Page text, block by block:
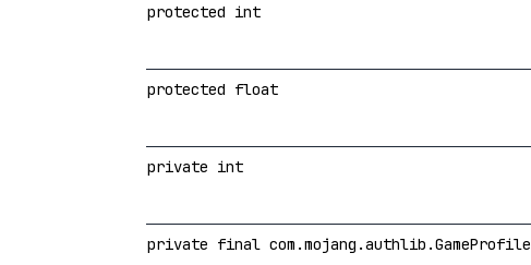
protected int
protected float
private int
private final com.mojang.authlib.GameProfile